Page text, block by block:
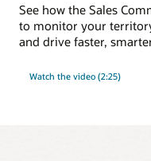
See how the Sales
to monitor your
and drive faster,
Watch the video (2:25)